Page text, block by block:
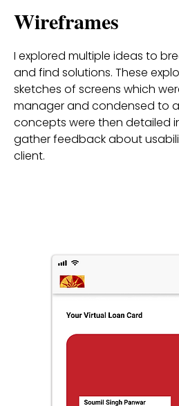
Wireframes
I explored multiple ideas to
and find solutions. These
sketches of screens which
manager and condensed to
concepts were then detailed
gather feedback about
client.